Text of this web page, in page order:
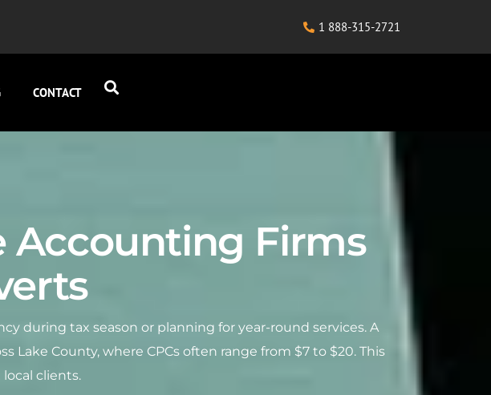
1 888-315-2721
CONTACT
Accounting Firms
during tax season or planning for year-round services. A
Lake County, where CPCs often range from $7 to $20. This
clients.